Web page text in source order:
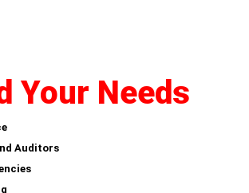
Your Needs
Auditors